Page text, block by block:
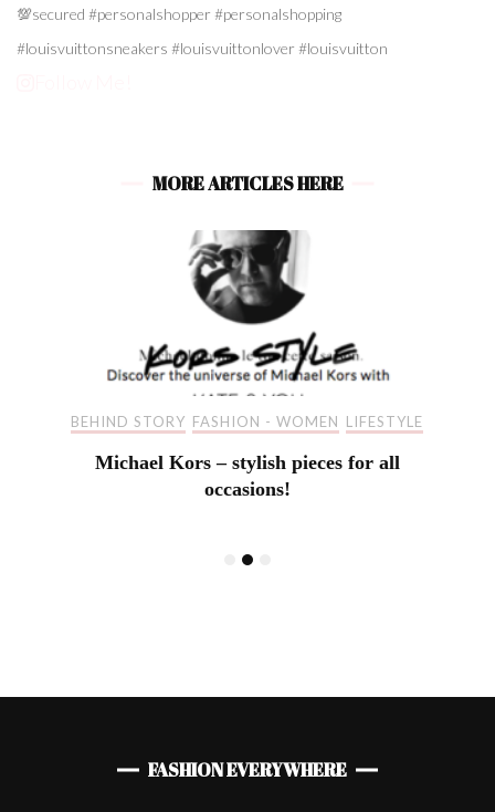
MORE ARTICLES HERE
BEHIND STORY FASHION - WOMEN LIFESTYLE
Michael Kors – stylish pieces for all
occasions!
FASHION EVERYWHERE